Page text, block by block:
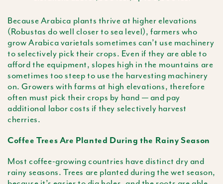
Because Arabica plants thrive at higher elevations
(Robustas do well closer to sea level), farmers who
grow Arabica varietals sometimes can’t use machinery
to selectively pick their crops. Even if they are able to
afford the equipment, slopes high in the mountains are
sometimes too steep to use the harvesting machinery
on. Growers with farms at high elevations, therefore
often must pick their crops by hand — and pay
additional labor costs if they selectively harvest
cherries.
Coffee Trees Are Planted During the Rainy Season
Most coffee-growing countries have distinct dry and
rainy seasons. Trees are planted during the wet season,